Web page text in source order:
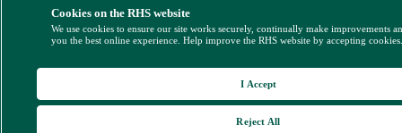
Cookies on the RHS website
We use cookies to ensure our site works securely, continually make improvements
you the best online experience. Help improve the RHS website by accepting
Reject All
I Accept